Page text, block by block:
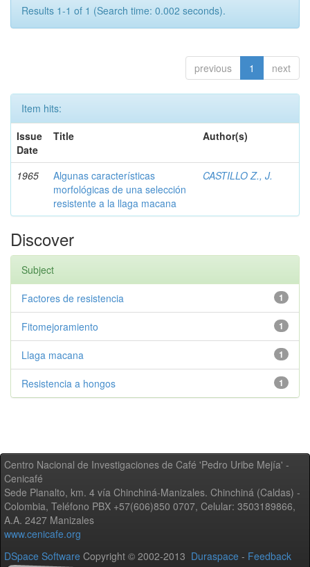
Results 1-1 of 1 (Search time: 0.002 seconds).
previous 1 next
Item hits:
Issue
Date
Title Author(s)
1965
Algunas características
morfológicas de una selección
resistente a la llaga macana
CASTILLO Z., J.
Discover
Subject
1
Factores de resistencia
1
Fitomejoramiento
1
Llaga macana
1
Resistencia a hongos
Centro Nacional de Investigaciones de Café 'Pedro Uribe Mejía' -
Cenicafé
Sede Planalto, km. 4 vía Chinchiná-Manizales. Chinchiná (Caldas) -
Colombia, Teléfono PBX +57(606)850 0707, Celular: 3503189866,
A.A. 2427 Manizales
www.cenicafe.org
DSpace Software Copyright © 2002-2013 Duraspace - Feedback